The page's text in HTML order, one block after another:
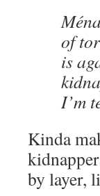
of
is
I’m
Kinda
by layer,